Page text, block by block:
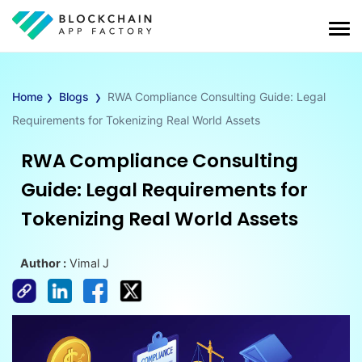
Home › Blogs › RWA Compliance Consulting Guide: Legal
Requirements for Tokenizing Real World Assets
RWA Compliance Consulting
Guide: Legal Requirements for
Tokenizing Real World Assets
Author : Vimal J